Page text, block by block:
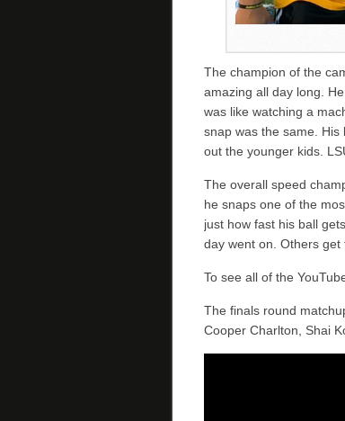
The champion of the
amazing all day long.
was like watching a
snap was the same.
out the younger kids.
The overall speed
he snaps one of the
just how fast his ball
day went on. Others get
To see all of the
The finals round
Cooper Charlton, Shai